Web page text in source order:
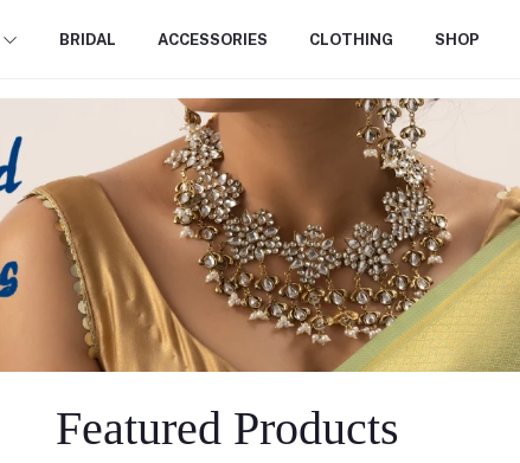
BRIDAL ACCESSORIES CLOTHING SHOP
Featured Products